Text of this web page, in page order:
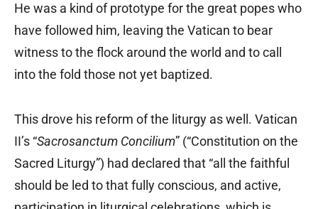
He was a kind of prototype for the great popes who
have followed him, leaving the Vatican to bear
witness to the flock around the world and to call
into the fold those not yet baptized.
This drove his reform of the liturgy as well. Vatican
II’s “Sacrosanctum Concilium” (“Constitution on the
Sacred Liturgy”) had declared that “all the faithful
should be led to that fully conscious, and active,